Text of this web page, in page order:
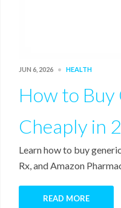
JUN 6, 2026 HEALTH
How to Buy
Cheaply in
Learn how to buy
Rx, and Amazon
READ MORE